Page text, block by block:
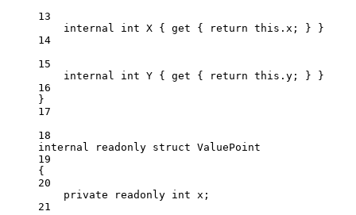
13
internal
int X { get { return this .x; } }
14
15
internal
int Y { get { return this .y; } }
16
}
17
18
internal
readonly struct ValuePoint
19
{
20
private
readonly int x ;
21